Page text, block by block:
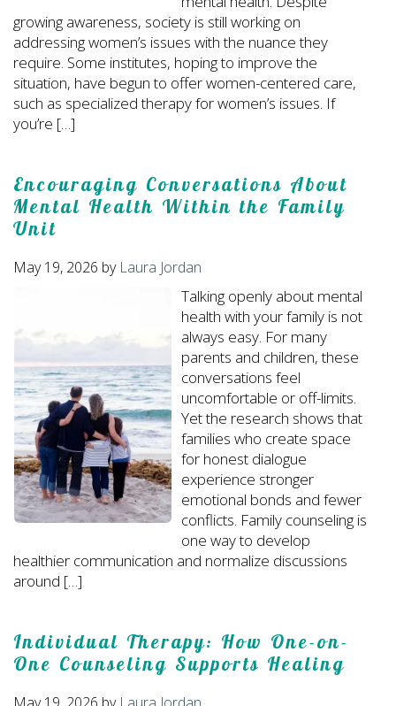
growing awareness, society is still working on
addressing women’s issues with the nuance they
require. Some institutes, hoping to improve the
situation, have begun to offer women-centered care,
such as specialized therapy for women’s issues. If
you’re […]
Encouraging Conversations About
Mental Health Within the Family
Unit
May 19, 2026 by Laura Jordan
Talking openly about mental
health with your family is not
always easy. For many
parents and children, these
conversations feel
uncomfortable or off-limits.
Yet the research shows that
families who create space
for honest dialogue
experience stronger
emotional bonds and fewer
conflicts. Family counseling is
one way to develop
healthier communication and normalize discussions
around […]
Individual Therapy: How One-on-
One Counseling Supports Healing